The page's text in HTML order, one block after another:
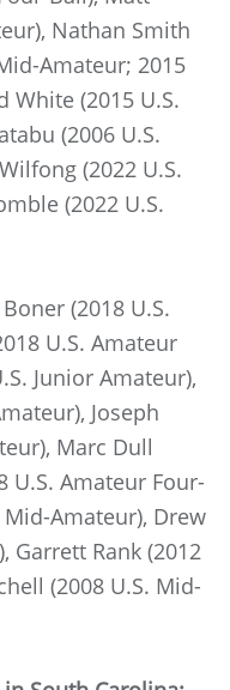
Nathan Smith
Amateur; 2015
White (2015 U.S.
(2006 U.S.
(2022 U.S.
(2022 U.S.
(2018 U.S.
U.S. Amateur
Junior Amateur),
Joseph
Marc Dull
U.S. Amateur Four-
Mid-Amateur), Drew
Garrett Rank (2012
(2008 U.S. Mid-